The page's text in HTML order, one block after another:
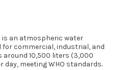
is an atmospheric water
for commercial, industrial, and
around 10,500 liters (3,000
meeting WHO standards.